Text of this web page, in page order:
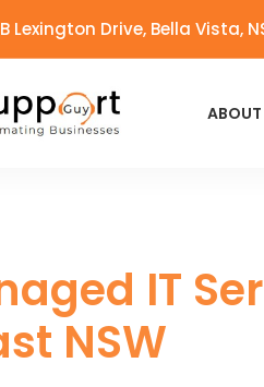
Lexington Drive, Bella Vista,
ABOUT
IT
NSW